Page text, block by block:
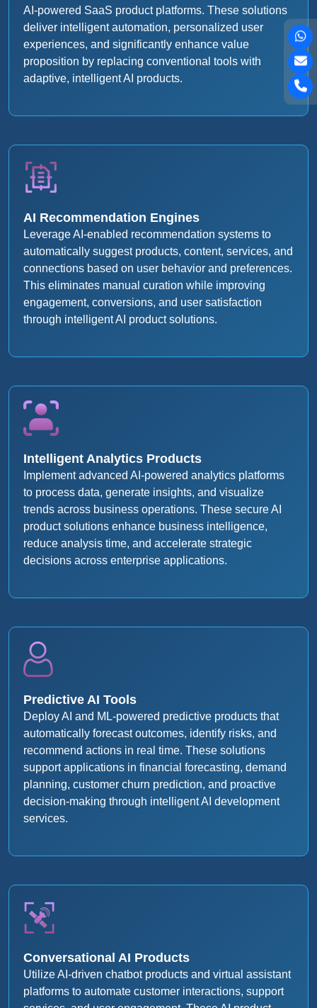
AI-powered SaaS product platforms. These solutions
deliver intelligent automation, personalized user
experiences, and significantly enhance value
proposition by replacing conventional tools with
adaptive, intelligent AI products.
AI Recommendation Engines
Leverage AI-enabled recommendation systems to
automatically suggest products, content, services, and
connections based on user behavior and preferences.
This eliminates manual curation while improving
engagement, conversions, and user satisfaction
through intelligent AI product solutions.
Intelligent Analytics Products
Implement advanced AI-powered analytics platforms
to process data, generate insights, and visualize
trends across business operations. These secure AI
product solutions enhance business intelligence,
reduce analysis time, and accelerate strategic
decisions across enterprise applications.
Predictive AI Tools
Deploy AI and ML-powered predictive products that
automatically forecast outcomes, identify risks, and
recommend actions in real time. These solutions
support applications in financial forecasting, demand
planning, customer churn prediction, and proactive
decision-making through intelligent AI development
services.
Conversational AI Products
Utilize AI-driven chatbot products and virtual assistant
platforms to automate customer interactions, support